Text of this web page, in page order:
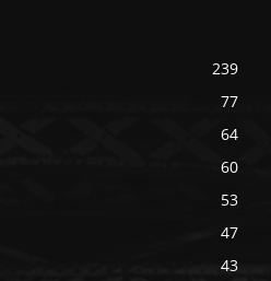
239
77
64
60
53
47
43